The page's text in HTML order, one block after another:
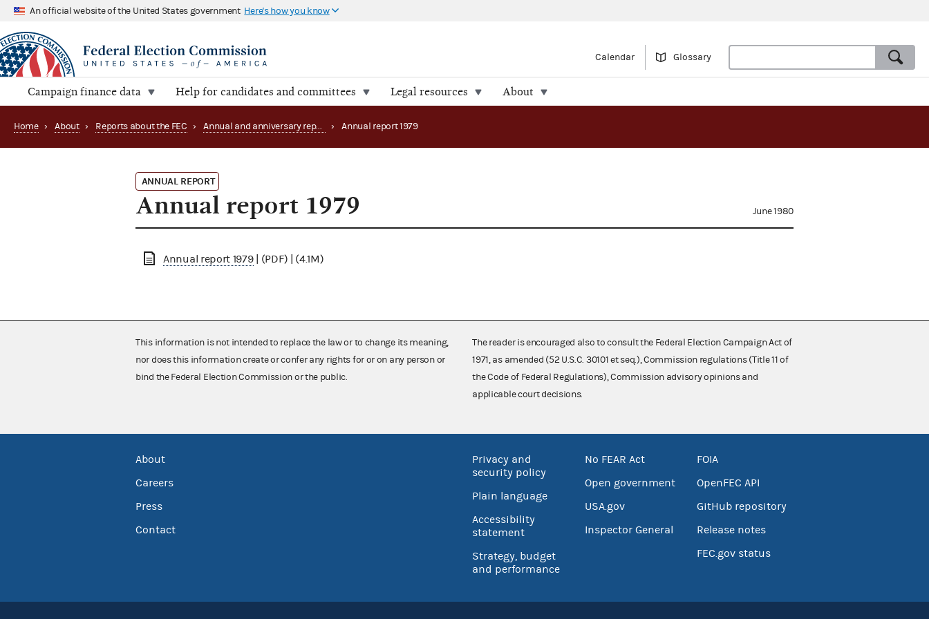
An official website of the United States government Here's how you know
Calendar Glossary
Campaign finance data Help for candidates and committees Legal resources About
Home › About › Reports about the FEC › Annual and anniversary reports › Annual report 1979
ANNUAL REPORT
Annual report 1979 June 1980
Annual report 1979| (PDF) | (4.1M)
This information is not intended to replace the law or to change its meaning,
nor does this information create or confer any rights for or on any person or
bind the Federal Election Commission or the public.
The reader is encouraged also to consult the Federal Election Campaign Act of
1971, as amended (52 U.S.C. 30101 et seq.), Commission regulations (Title 11 of
the Code of Federal Regulations), Commission advisory opinions and
applicable court decisions.
About
Careers
Press
Contact
Privacy and
security policy
Plain language
Accessibility
statement
Strategy, budget
and performance
No FEAR Act
Open government
USA.gov
Inspector General
FOIA
OpenFEC API
GitHub repository
Release notes
FEC.gov status